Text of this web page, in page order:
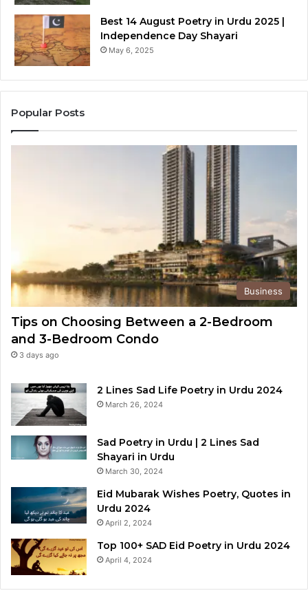
Best 14 August Poetry in Urdu 2025 |
Independence Day Shayari
May 6, 2025
Popular Posts
Business
Tips on Choosing Between a 2-Bedroom
and 3-Bedroom Condo
3 days ago
2 Lines Sad Life Poetry in Urdu 2024
March 26, 2024
Sad Poetry in Urdu | 2 Lines Sad
Shayari in Urdu
March 30, 2024
Eid Mubarak Wishes Poetry, Quotes in
Urdu 2024
April 2, 2024
Top 100+ SAD Eid Poetry in Urdu 2024
April 4, 2024